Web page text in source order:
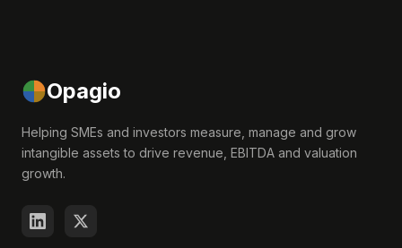
Opagio
Helping SMEs and investors measure, manage and grow
intangible assets to drive revenue, EBITDA and valuation
growth.